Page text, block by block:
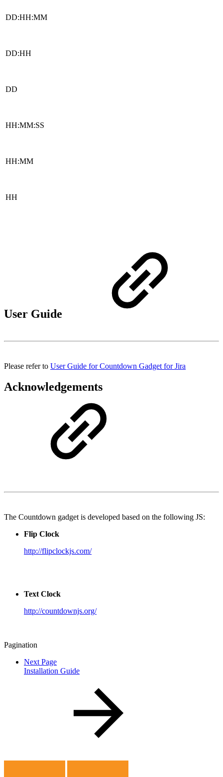
DD:HH:MM
DD:HH
DD
HH:MM:SS
HH:MM
HH
User Guide
Please refer to User Guide for Countdown Gadget for Jira
Acknowledgements
The Countdown gadget is developed based on the following JS:
Flip Clock
http://flipclockjs.com/
Text Clock
http://countdownjs.org/
Pagination
Next Page
Installation Guide